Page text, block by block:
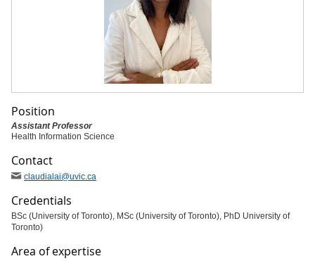
Position
Assistant Professor
Health Information Science
Contact
claudialai@uvic.ca
Credentials
BSc (University of Toronto), MSc (University of Toronto), PhD University of
Toronto)
Area of expertise